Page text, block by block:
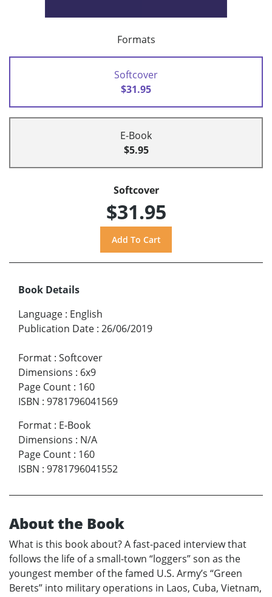
Formats
Softcover
$31.95
E-Book
$5.95
Softcover
$31.95
Book Details
Language : English
Publication Date : 26/06/2019
Format : Softcover
Dimensions : 6x9
Page Count : 160
ISBN : 9781796041569
Format : E-Book
Dimensions : N/A
Page Count : 160
ISBN : 9781796041552
About the Book
What is this book about? A fast-paced interview that
follows the life of a small-town “loggers” son as the
youngest member of the famed U.S. Army’s “Green
Berets” into military operations in Laos, Cuba, Vietnam,